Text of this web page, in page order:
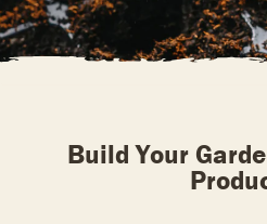
Build Your